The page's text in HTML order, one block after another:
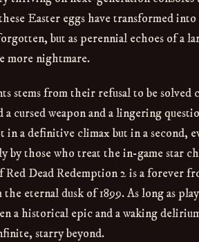
Easter eggs have transformed
but as perennial echoes of
more nightmare.
stems from their refusal to be
cursed weapon and a lingering
in a definitive climax but in a second,
by those who treat the in-game star
Dead Redemption 2 is a forever
eternal dusk of 1899. As long as
a historical epic and a waking
starry beyond.